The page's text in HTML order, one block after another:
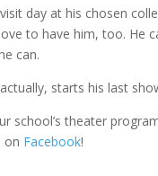
day at his chosen
to have him, too. He
can.
starts his last
school’s theater
on Facebook!